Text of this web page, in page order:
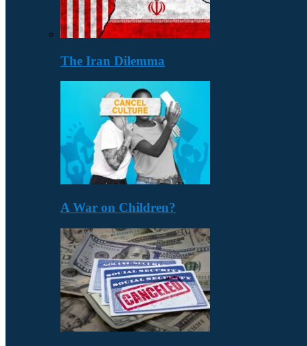
The Iran Dilemma
A War on Children?